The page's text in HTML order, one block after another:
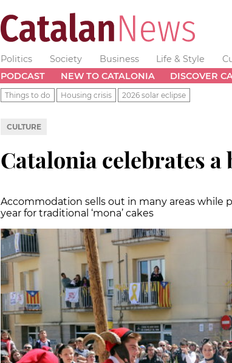
Politics Society Business Life & Style
PODCAST
NEW TO CATALONIA DISCOVER
Things to do Housing crisis 2026 solar eclipse
CULTURE
Catalonia celebrates
Accommodation sells out in many areas while
year for traditional ‘mona’ cakes